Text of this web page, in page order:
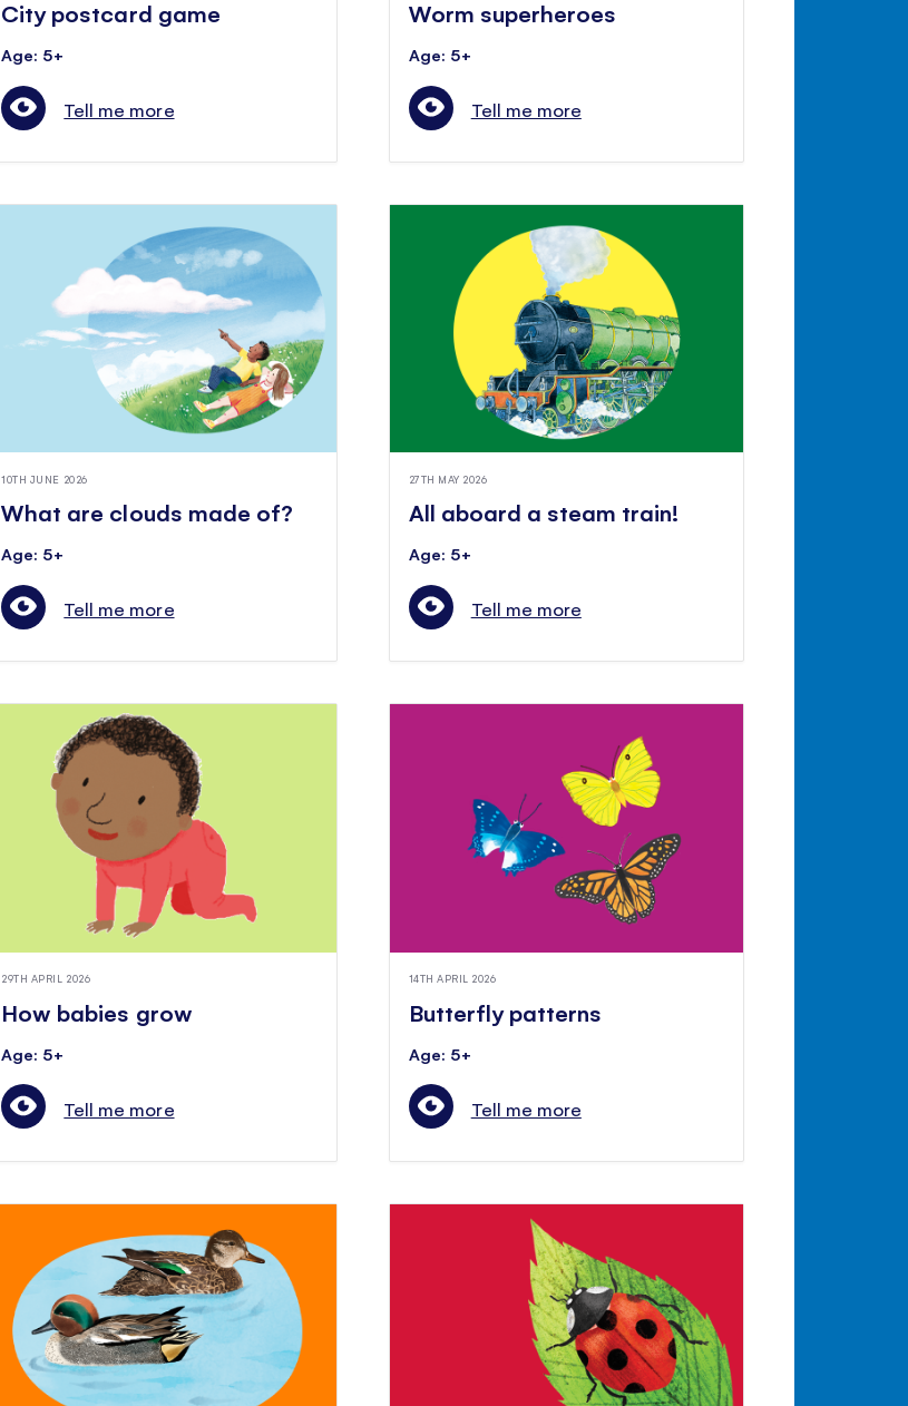
City postcard game
Age: 5+
Tell me more
Worm superheroes
Age: 5+
Tell me more
10TH JUNE 2026
What are clouds made of?
Age: 5+
Tell me more
27TH MAY 2026
All aboard a steam train!
Age: 5+
Tell me more
29TH APRIL 2026
How babies grow
Age: 5+
Tell me more
14TH APRIL 2026
Butterfly patterns
Age: 5+
Tell me more